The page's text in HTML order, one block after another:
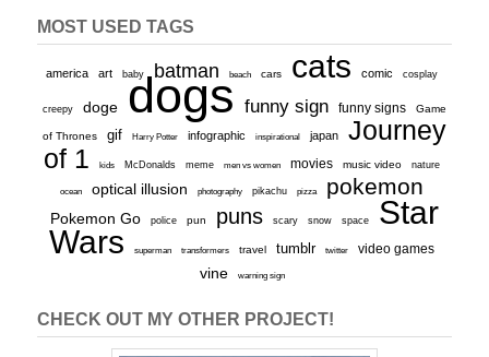
MOST USED TAGS
america art baby batman beach cars cats comic cosplay
creepy doge dogs funny sign funny signs Game
of Thrones gif Harry Potter infographic inspirational japan
Journey
of 1
kids McDonalds meme men vs women movies music video nature
ocean optical illusion photography pikachu pizza pokemon
Pokemon Go police pun puns scary snow space
Star
Wars
superman transformers travel tumblr twitter video games
vine warning sign
CHECK OUT MY OTHER PROJECT!